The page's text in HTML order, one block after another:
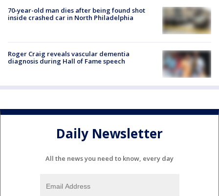
70-year-old man dies after being found shot
inside crashed car in North Philadelphia
Roger Craig reveals vascular dementia
diagnosis during Hall of Fame speech
Daily Newsletter
All the news you need to know, every day